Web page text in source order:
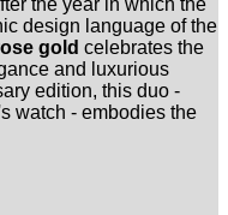
the year in which the
design language of the
gold celebrates the
and luxurious
edition, this duo -
watch - embodies the